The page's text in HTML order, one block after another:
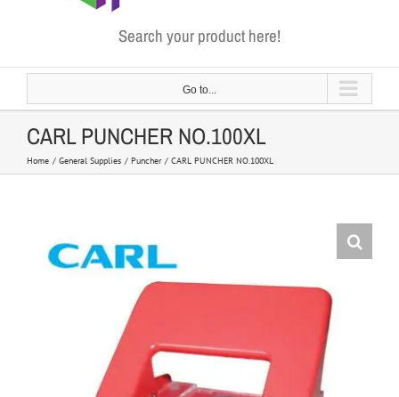
Search your product here!
Go to...
CARL PUNCHER NO.100XL
Home General Supplies Puncher CARL PUNCHER NO.100XL